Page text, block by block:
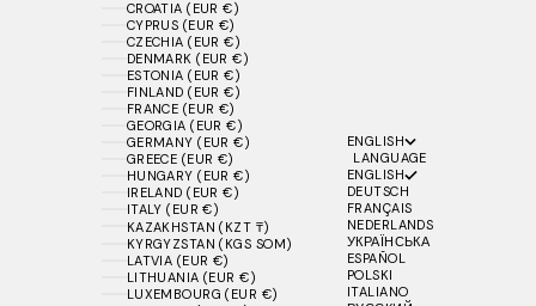
CROATIA (EUR €)
CYPRUS (EUR €)
CZECHIA (EUR €)
DENMARK (EUR €)
ESTONIA (EUR €)
FINLAND (EUR €)
FRANCE (EUR €)
GEORGIA (EUR €)
GERMANY (EUR €)
GREECE (EUR €)
HUNGARY (EUR €)
IRELAND (EUR €)
ITALY (EUR €)
KAZAKHSTAN (KZT ₸)
KYRGYZSTAN (KGS SOM)
LATVIA (EUR €)
LITHUANIA (EUR €)
LUXEMBOURG (EUR €)
ENGLISH
LANGUAGE
ENGLISH
DEUTSCH
FRANÇAIS
NEDERLANDS
УКРАЇНСЬКА
ESPAÑOL
POLSKI
ITALIANO